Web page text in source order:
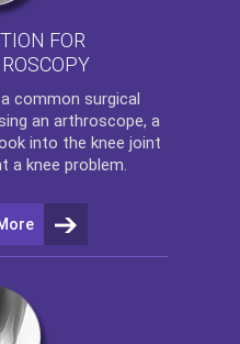
FOR
common surgical
an arthroscope, a
into the knee joint
a knee problem.